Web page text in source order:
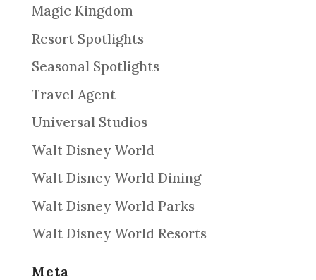
Magic Kingdom
Resort Spotlights
Seasonal Spotlights
Travel Agent
Universal Studios
Walt Disney World
Walt Disney World Dining
Walt Disney World Parks
Walt Disney World Resorts
Meta